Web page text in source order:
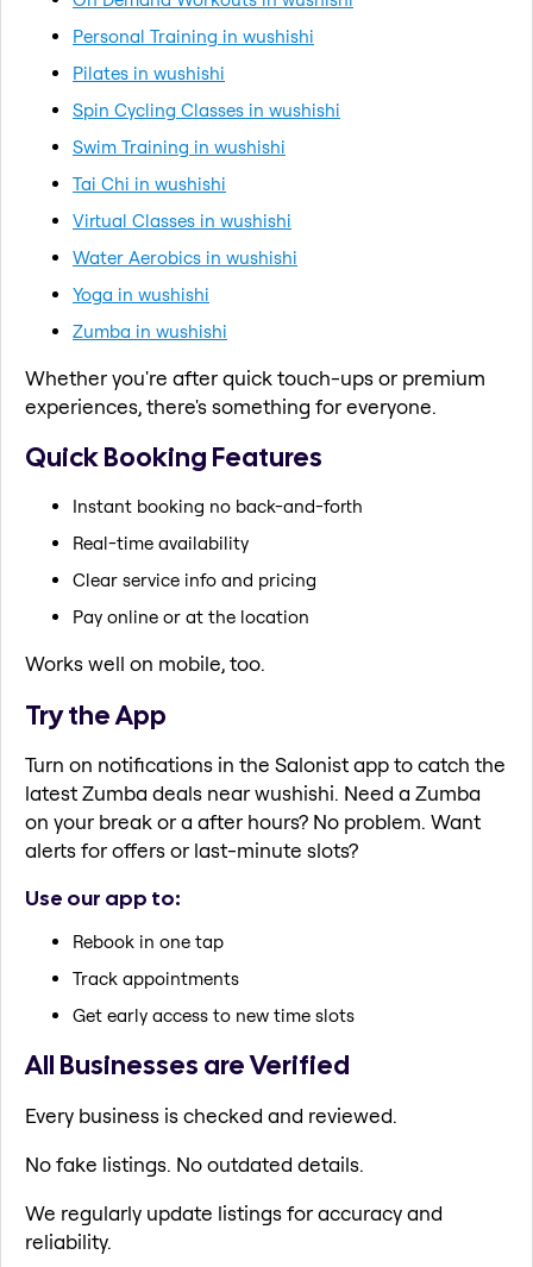
Personal Training in wushishi
Pilates in wushishi
Spin Cycling Classes in wushishi
Swim Training in wushishi
Tai Chi in wushishi
Virtual Classes in wushishi
Water Aerobics in wushishi
Yoga in wushishi
Zumba in wushishi
Whether you're after quick touch-ups or premium
experiences, there's something for everyone.
Quick Booking Features
Instant booking no back-and-forth
Real-time availability
Clear service info and pricing
Pay online or at the location
Works well on mobile, too.
Try the App
Turn on notifications in the Salonist app to catch the
latest Zumba deals near wushishi. Need a Zumba
on your break or a after hours? No problem. Want
alerts for offers or last-minute slots?
Use our app to:
Rebook in one tap
Track appointments
Get early access to new time slots
All Businesses are Verified
Every business is checked and reviewed.
No fake listings. No outdated details.
We regularly update listings for accuracy and
reliability.